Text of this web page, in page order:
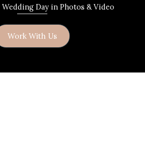
Day in Photos & Video
Work With Us